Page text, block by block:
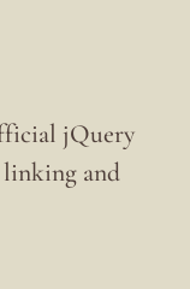
jQuery
and